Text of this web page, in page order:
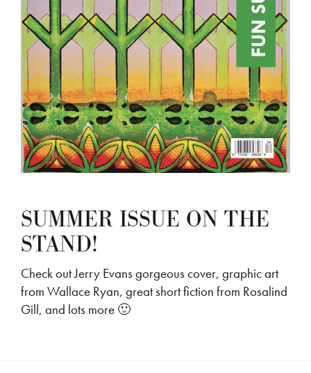
SUMMER ISSUE ON THE
STAND!
Check out Jerry Evans gorgeous cover, graphic art
from Wallace Ryan, great short fiction from Rosalind
Gill, and lots more 🙂